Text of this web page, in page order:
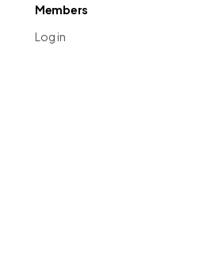
Members
Log in